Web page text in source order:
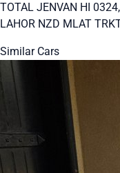
TOTAL JENVAN HI
LAHOR NZD MLAT
Similar Cars